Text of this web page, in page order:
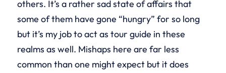
others. It’s a rather sad state of affairs that
some of them have gone “hungry” for so long
but it’s my job to act as tour guide in these
realms as well. Mishaps here are far less
common than one might expect but it does